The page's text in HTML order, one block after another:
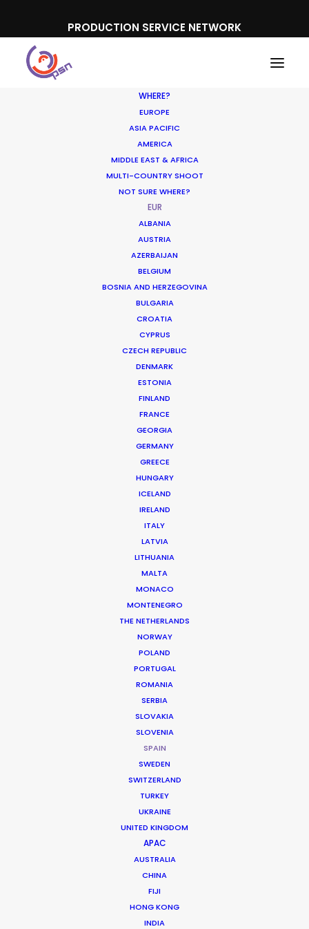
PRODUCTION SERVICE NETWORK
WHERE?
EUROPE
ASIA PACIFIC
AMERICA
MIDDLE EAST & AFRICA
MULTI-COUNTRY SHOOT
NOT SURE WHERE?
EUR
ALBANIA
AUSTRIA
AZERBAIJAN
BELGIUM
BOSNIA AND HERZEGOVINA
BULGARIA
CROATIA
CYPRUS
CZECH REPUBLIC
DENMARK
ESTONIA
FINLAND
FRANCE
GEORGIA
GERMANY
GREECE
HUNGARY
ICELAND
IRELAND
ITALY
LATVIA
LITHUANIA
MALTA
MONACO
MONTENEGRO
THE NETHERLANDS
NORWAY
POLAND
PORTUGAL
ROMANIA
SERBIA
SLOVAKIA
SLOVENIA
SPAIN
SWEDEN
SWITZERLAND
TURKEY
UKRAINE
UNITED KINGDOM
APAC
AUSTRALIA
CHINA
FIJI
HONG KONG
INDIA
Production Service in
Spain
FILM INCENTIVES
COMMERCIAL BRANDED
Dennie Gordon and Tricia Brock